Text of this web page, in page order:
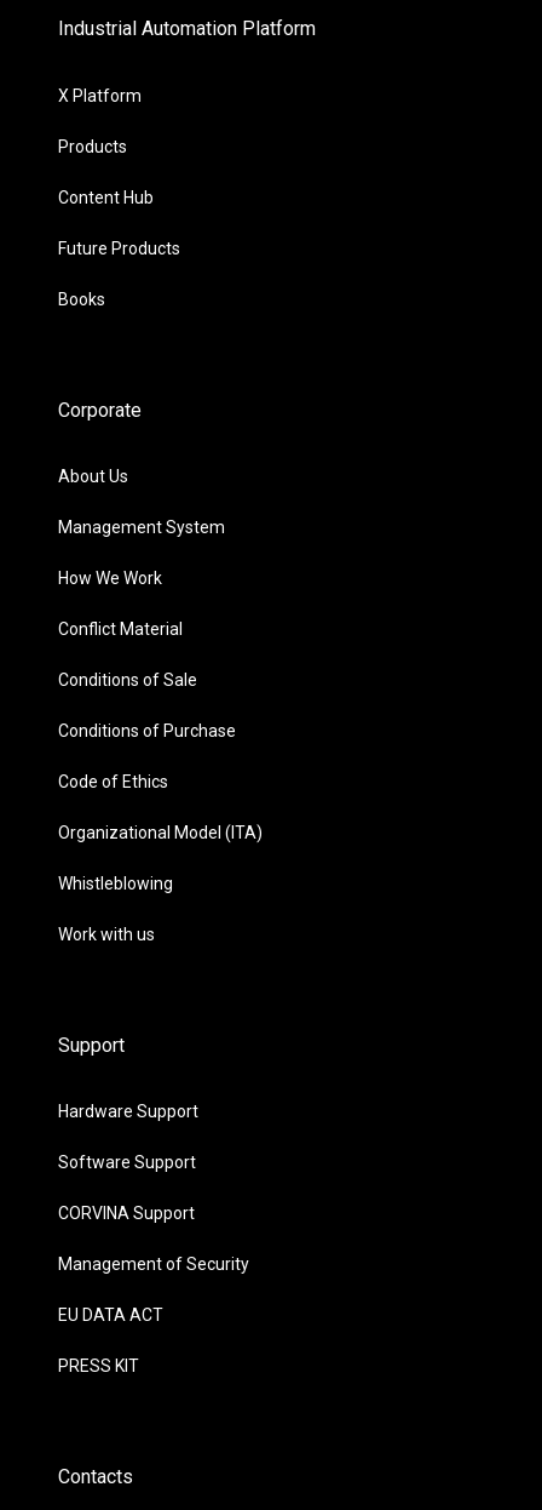
Industrial Automation Platform
X Platform
Products
Content Hub
Future Products
Books
Corporate
About Us
Management System
How We Work
Conflict Material
Conditions of Sale
Conditions of Purchase
Code of Ethics
Organizational Model (ITA)
Whistleblowing
Work with us
Support
Hardware Support
Software Support
CORVINA Support
Management of Security
EU DATA ACT
PRESS KIT
Contacts